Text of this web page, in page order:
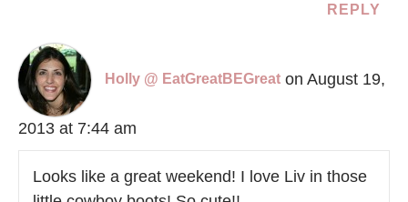
REPLY
Holly @ EatGreatBEGreat on August 19,
2013 at 7:44 am
Looks like a great weekend! I love Liv in those